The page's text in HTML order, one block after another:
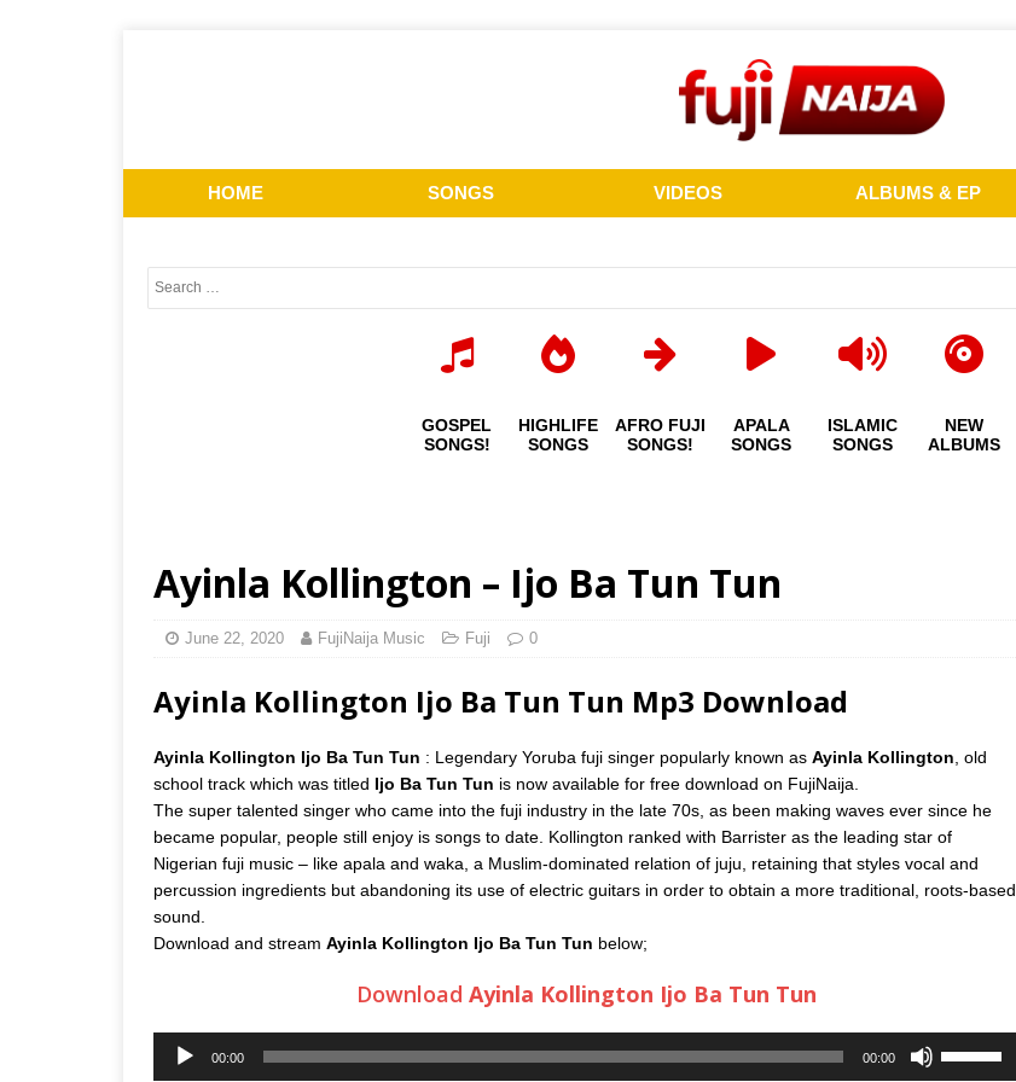
HOME SONGS VIDEOS ALBUMS & EP
GOSPEL
SONGS!
HIGHLIFE
SONGS
AFRO FUJI
SONGS!
APALA
SONGS
ISLAMIC
SONGS
NEW
ALBUMS
Ayinla Kollington – Ijo Ba Tun Tun
June 22, 2020 FujiNaija Music Fuji 0
Ayinla Kollington Ijo Ba Tun Tun Mp3 Download
Ayinla Kollington Ijo Ba Tun Tun : Legendary Yoruba fuji singer popularly known as Ayinla Kollington , old
school track which was titled Ijo Ba Tun Tun is now available for free download on FujiNaija.
The super talented singer who came into the fuji industry in the late 70s, as been making waves ever since he
became popular, people still enjoy is songs to date. Kollington ranked with Barrister as the leading star of
Nigerian fuji music – like apala and waka, a Muslim-dominated relation of juju, retaining that styles vocal and
percussion ingredients but abandoning its use of electric guitars in order to obtain a more traditional, roots-based
sound.
Download and stream Ayinla Kollington Ijo Ba Tun Tun below;
DownloadAyinla Kollington Ijo Ba Tun Tun
Audio
Player
00:00 00:00